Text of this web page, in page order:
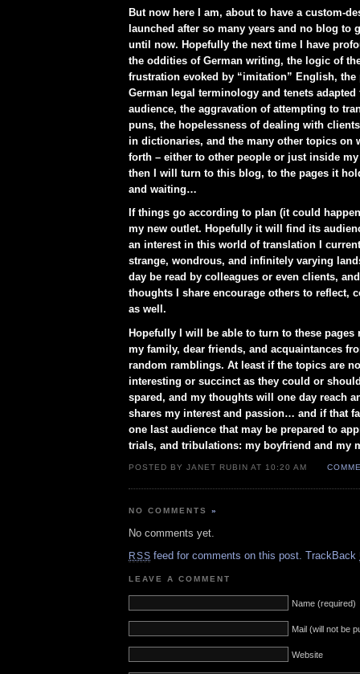
But now here I am, about to have a custom-
launched after so many years and no blog to
until now. Hopefully the next time I have
the oddities of German writing, the logic of
frustration evoked by “imitation” English,
German legal terminology and tenets
audience, the aggravation of attempting to
puns, the hopelessness of dealing with
in dictionaries, and the many other topics on
forth – either to other people or just inside
then I will turn to this blog, to the pages it
and waiting…
If things go according to plan (it could
my new outlet. Hopefully it will find its
an interest in this world of translation I
strange, wondrous, and infinitely varying
day be read by colleagues or even clients,
thoughts I share encourage others to reflect,
as well.
Hopefully I will be able to turn to these pages
my family, dear friends, and acquaintances
random ramblings. At least if the topics are
interesting or succinct as they could or
spared, and my thoughts will one day reach
shares my interest and passion… and if that
one last audience that may be prepared to
trials, and tribulations: my boyfriend and my
POSTED BY JANET RUBIN AT 10:20 AM
NO COMMENTS»
No comments yet.
RSS feed for comments on this post. TrackBack
LEAVE A COMMENT
Name (required)
Mail (will not be
Website